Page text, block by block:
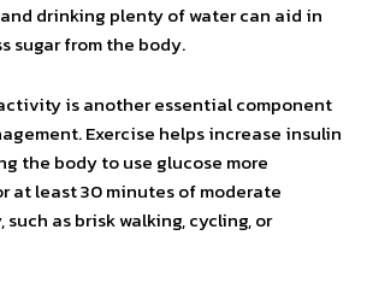
drinking plenty of water can aid in
sugar from the body.
is another essential component
Exercise helps increase insulin
the body to use glucose more
at least 30 minutes of moderate
such as brisk walking, cycling, or